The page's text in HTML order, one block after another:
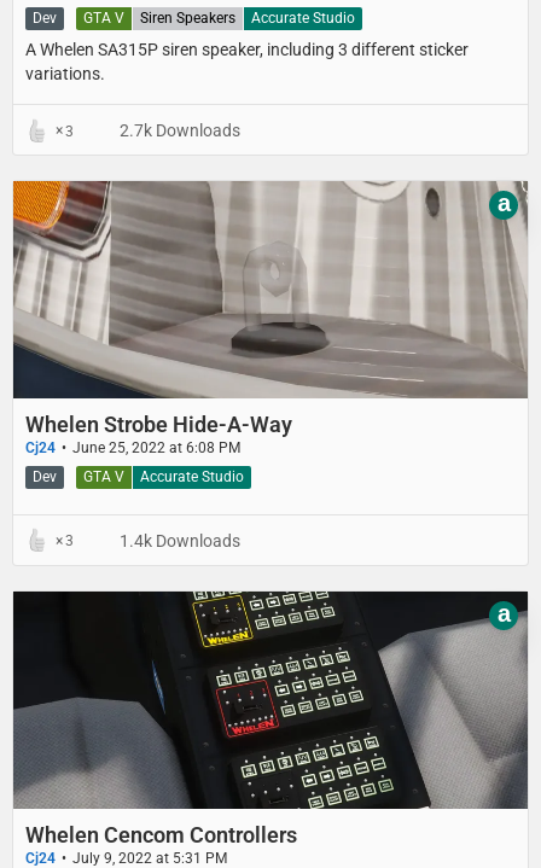
A Whelen SA315P siren speaker, including 3 different sticker
variations.
GTA V Siren Speakers Accurate Studio
Dev
3 2.7k Downloads
Whelen Strobe Hide-A-Way
Cj24
June 25, 2022 at 6:08 PM
GTA V
Accurate Studio
Dev
a
3 1.4k Downloads
Whelen Cencom Controllers
Cj24
July 9, 2022 at 5:31 PM
a